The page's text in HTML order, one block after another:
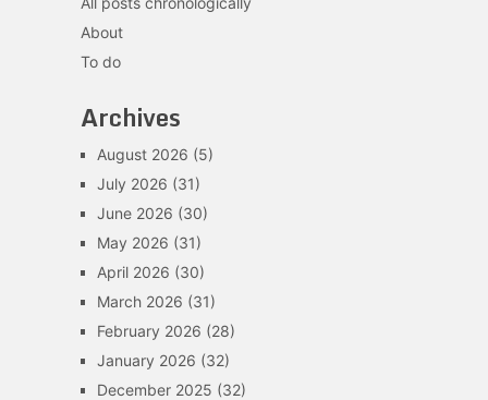
About
To do
Archives
August 2026 (5)
July 2026 (31)
June 2026 (30)
May 2026 (31)
April 2026 (30)
March 2026 (31)
February 2026 (28)
January 2026 (32)
December 2025 (32)